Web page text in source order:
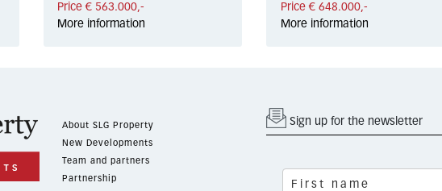
Price € 563.000,-
More information
Price € 648.000,-
More information
About SLG Property
New Developments
Team and partners
Partnership
Sign up for the newsletter